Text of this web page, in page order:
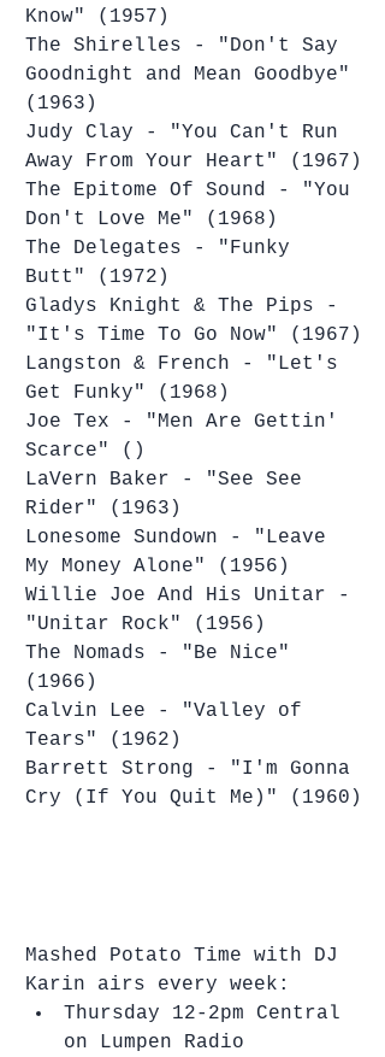
Know" (1957)
The Shirelles - "Don't Say
Goodnight and Mean Goodbye"
(1963)
Judy Clay - "You Can't Run
Away From Your Heart" (1967)
The Epitome Of Sound - "You
Don't Love Me" (1968)
The Delegates - "Funky
Butt" (1972)
Gladys Knight & The Pips -
"It's Time To Go Now" (1967)
Langston & French - "Let's
Get Funky" (1968)
Joe Tex - "Men Are Gettin'
Scarce" ()
LaVern Baker - "See See
Rider" (1963)
Lonesome Sundown - "Leave
My Money Alone" (1956)
Willie Joe And His Unitar -
"Unitar Rock" (1956)
The Nomads - "Be Nice"
(1966)
Calvin Lee - "Valley of
Tears" (1962)
Barrett Strong - "I'm Gonna
Cry (If You Quit Me)" (1960)
Mashed Potato Time with DJ
Karin airs every week:
Thursday 12-2pm Central
on Lumpen Radio